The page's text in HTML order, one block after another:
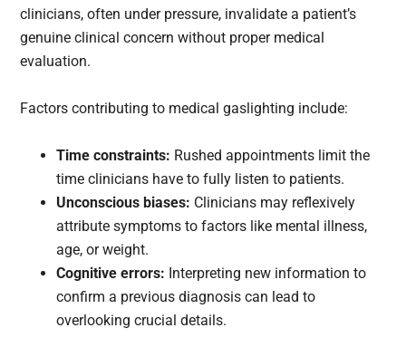
clinicians, often under pressure, invalidate a patient’s
genuine clinical concern without proper medical
evaluation.
Factors contributing to medical gaslighting include:
Time constraints: Rushed appointments limit the
time clinicians have to fully listen to patients.
Unconscious biases: Clinicians may reflexively
attribute symptoms to factors like mental illness,
age, or weight.
Cognitive errors: Interpreting new information to
confirm a previous diagnosis can lead to
overlooking crucial details.